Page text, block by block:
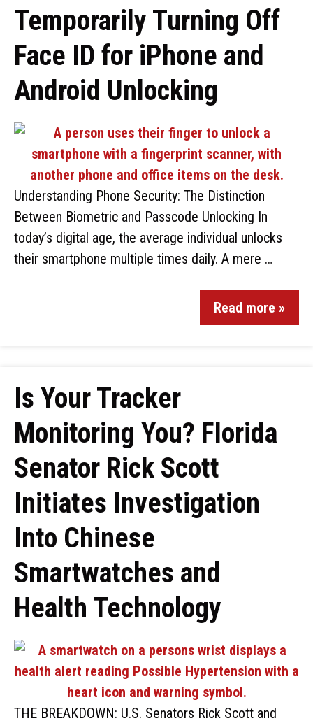
Temporarily Turning Off
Face ID for iPhone and
Android Unlocking
Understanding Phone Security: The Distinction
Between Biometric and Passcode Unlocking In
today’s digital age, the average individual unlocks
their smartphone multiple times daily. A mere …
Read more »
Is Your Tracker
Monitoring You? Florida
Senator Rick Scott
Initiates Investigation
Into Chinese
Smartwatches and
Health Technology
THE BREAKDOWN: U.S. Senators Rick Scott and